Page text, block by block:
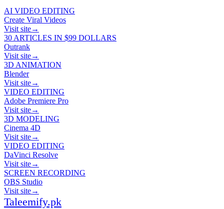
AI VIDEO EDITING
Create Viral Videos
Visit site→
30 ARTICLES IN $99 DOLLARS
Outrank
Visit site→
3D ANIMATION
Blender
Visit site→
VIDEO EDITING
Adobe Premiere Pro
Visit site→
3D MODELING
Cinema 4D
Visit site→
VIDEO EDITING
DaVinci Resolve
Visit site→
SCREEN RECORDING
OBS Studio
Visit site→
Taleemify.pk